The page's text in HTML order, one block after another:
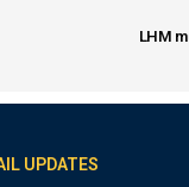
LHM
UPDATES